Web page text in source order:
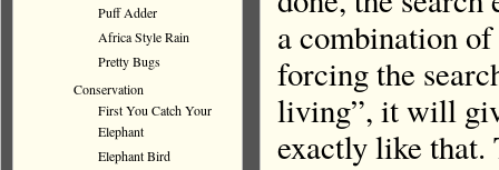
a combination
forcing the
living”, it will
exactly like
Puff Adder
Africa Style Rain
Pretty Bugs
Conservation
First You Catch Your
Elephant
Elephant Bird